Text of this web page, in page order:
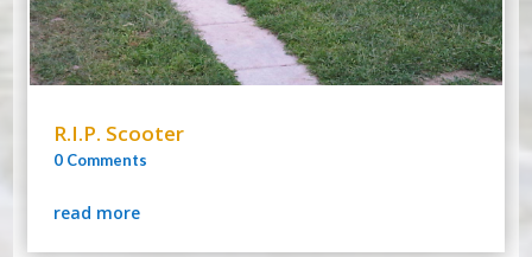
R.I.P. Scooter
0 Comments
read more